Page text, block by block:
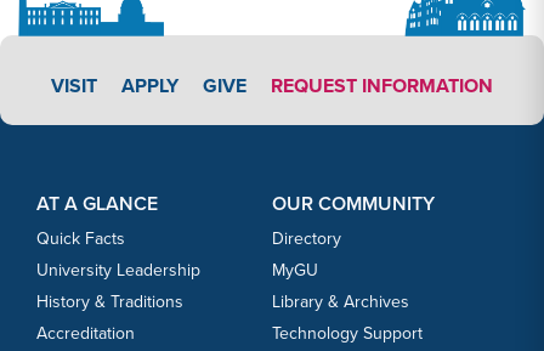
VISIT APPLY LINK #3
APPLY GIVE REQUEST INFORMATION
AT A GLANCE
Quick Facts
University Leadership
History & Traditions
Accreditation
OUR COMMUNITY
Directory
MyGU
Library & Archives
Technology Support